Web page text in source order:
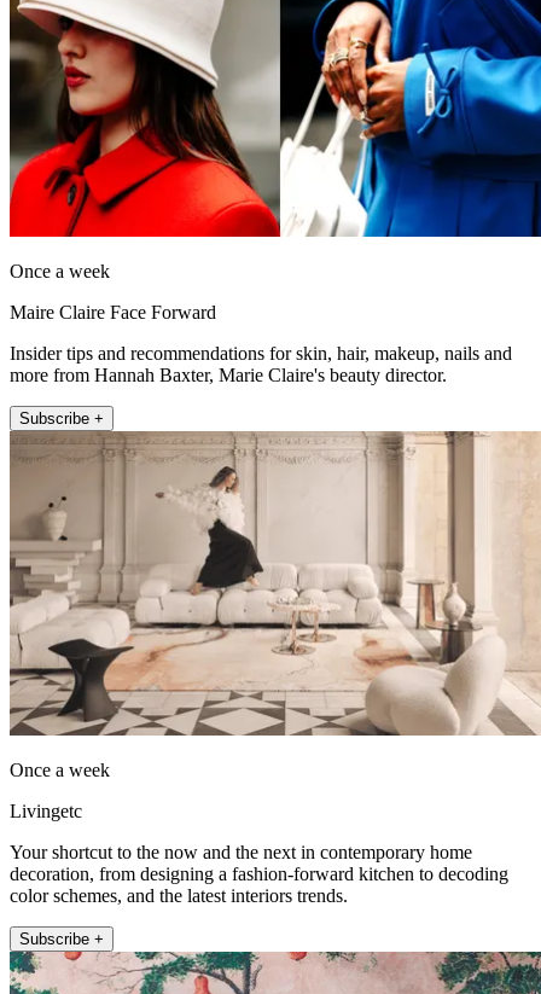
Once a week
Maire Claire Face Forward
Insider tips and recommendations for skin, hair, makeup, nails and
more from Hannah Baxter, Marie Claire's beauty director.
Subscribe +
Once a week
Livingetc
Your shortcut to the now and the next in contemporary home
decoration, from designing a fashion-forward kitchen to decoding
color schemes, and the latest interiors trends.
Subscribe +